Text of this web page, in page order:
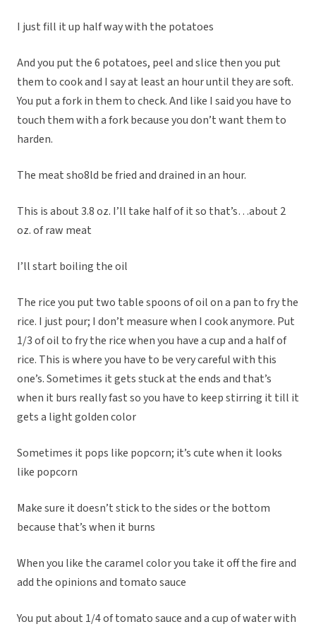
I just fill it up half way with the potatoes
And you put the 6 potatoes, peel and slice then you put
them to cook and I say at least an hour until they are soft.
You put a fork in them to check. And like I said you have to
touch them with a fork because you don’t want them to
harden.
The meat sho8ld be fried and drained in an hour.
This is about 3.8 oz. I’ll take half of it so that’s…about 2
oz. of raw meat
I’ll start boiling the oil
The rice you put two table spoons of oil on a pan to fry the
rice. I just pour; I don’t measure when I cook anymore. Put
1/3 of oil to fry the rice when you have a cup and a half of
rice. This is where you have to be very careful with this
one’s. Sometimes it gets stuck at the ends and that’s
when it burs really fast so you have to keep stirring it till it
gets a light golden color
Sometimes it pops like popcorn; it’s cute when it looks
like popcorn
Make sure it doesn’t stick to the sides or the bottom
because that’s when it burns
When you like the caramel color you take it off the fire and
add the opinions and tomato sauce
You put about 1/4 of tomato sauce and a cup of water with